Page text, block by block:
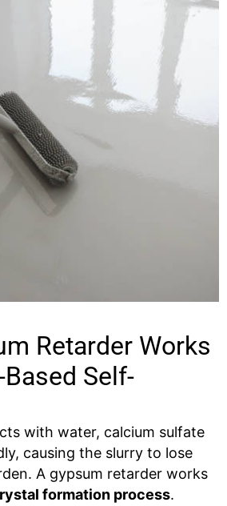
Retarder Works
Self-
with water, calcium sulfate
causing the slurry to lose
A gypsum retarder works
formation process.